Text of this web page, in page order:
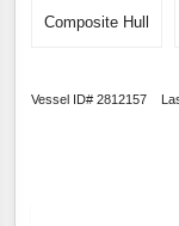
Composite Hull
Vessel ID# 2812157